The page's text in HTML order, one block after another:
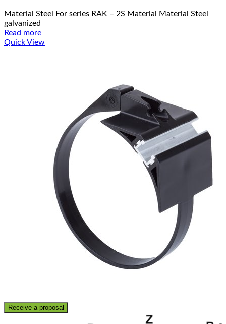
Material Steel For series RAK – 2S Material Material Steel
galvanized
Read more
Quick View
Receive a proposal